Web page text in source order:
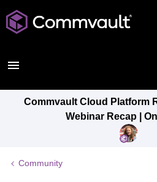
Commvault Cloud Platform
Webinar Recap |
Community